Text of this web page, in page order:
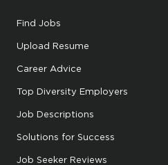
Find Jobs
Upload Resume
Career Advice
Top Diversity Employers
Job Descriptions
Solutions for Success
Job Seeker Reviews